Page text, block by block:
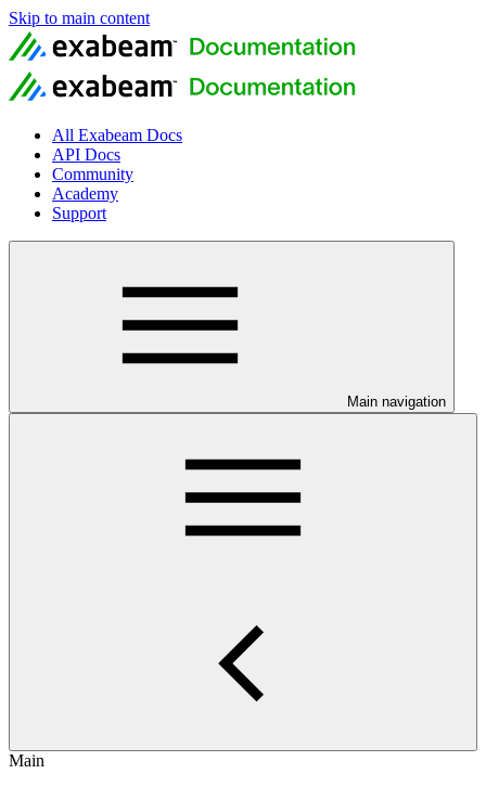
Skip to main content
All Exabeam Docs
API Docs
Community
Academy
Support
Main navigation
Main